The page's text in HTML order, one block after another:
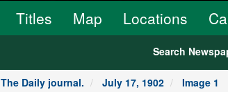
Titles Map Locations
Search
The Daily journal. July 17, 1902 Image 1